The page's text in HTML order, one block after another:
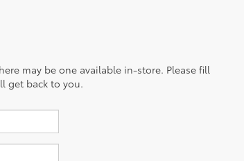
may be one available in-store. Please fill
get back to you.